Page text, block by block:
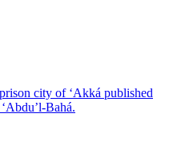
city of ‘Akká published
Bahá.